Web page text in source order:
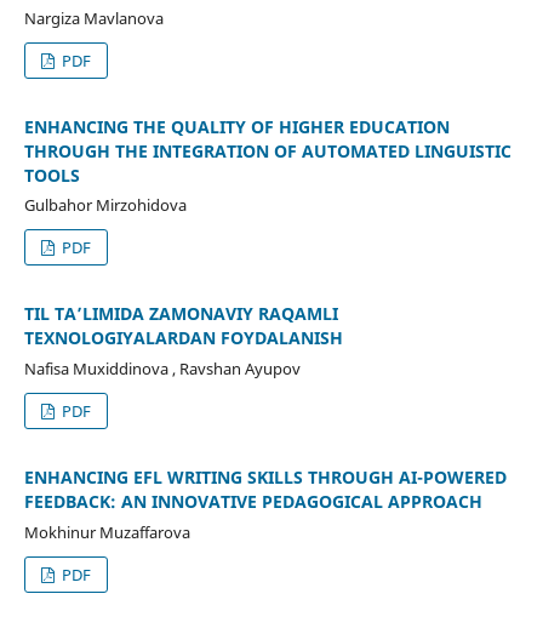
Nargiza Mavlanova
PDF
ENHANCING THE QUALITY OF HIGHER EDUCATION
THROUGH THE INTEGRATION OF AUTOMATED LINGUISTIC
TOOLS
Gulbahor Mirzohidova
PDF
TIL TA’LIMIDA ZAMONAVIY RAQAMLI
TEXNOLOGIYALARDAN FOYDALANISH
Nafisa Muxiddinova , Ravshan Ayupov
PDF
ENHANCING EFL WRITING SKILLS THROUGH AI-POWERED
FEEDBACK: AN INNOVATIVE PEDAGOGICAL APPROACH
Mokhinur Muzaffarova
PDF